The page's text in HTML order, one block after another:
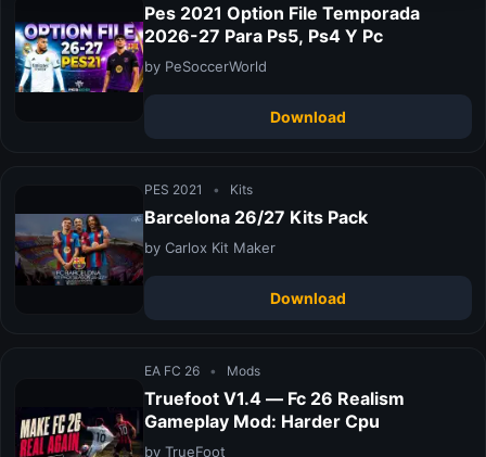
Pes 2021 Option File Temporada
2026-27 Para Ps5, Ps4 Y Pc
by PeSoccerWorld
Download
PES 2021 • Kits
Barcelona 26/27 Kits Pack
by Carlox Kit Maker
Download
EA FC 26 • Mods
Truefoot V1.4 — Fc 26 Realism
Gameplay Mod: Harder Cpu
by TrueFoot